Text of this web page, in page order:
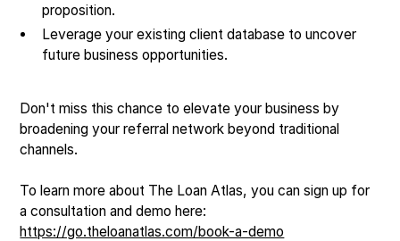
proposition.
Leverage your existing client database to uncover
future business opportunities.
Don't miss this chance to elevate your business by
broadening your referral network beyond traditional
channels.
To learn more about The Loan Atlas, you can sign up for
a consultation and demo here:
https://go.theloanatlas.com/book-a-demo